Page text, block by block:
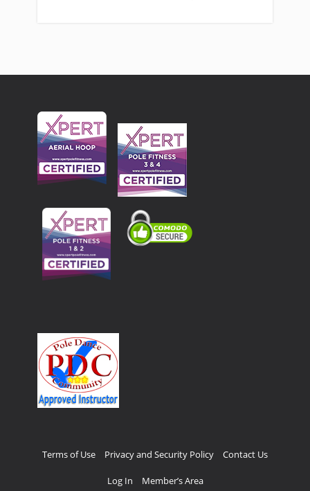
Terms of Use Privacy and Security Policy Contact Us
Log In Member’s Area